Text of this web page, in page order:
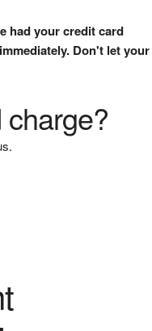
had your credit card
Don't let your
charge?